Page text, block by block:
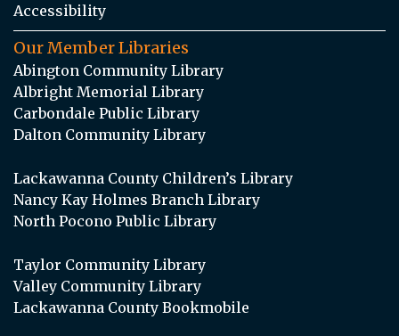
Accessibility
Our Member Libraries
Abington Community Library
Albright Memorial Library
Carbondale Public Library
Dalton Community Library
Lackawanna County Children’s Library
Nancy Kay Holmes Branch Library
North Pocono Public Library
Taylor Community Library
Valley Community Library
Lackawanna County Bookmobile